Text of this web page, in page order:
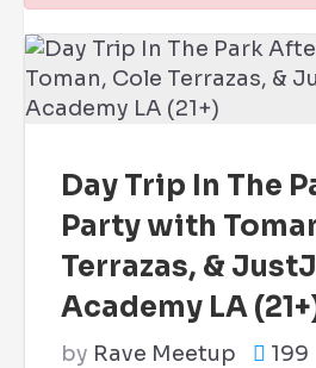
Day Trip In The
Party with
Terrazas, &
Academy LA
by Rave Meetup 199